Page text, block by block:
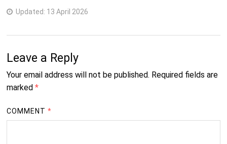
Updated: 13 April 2026
Leave a Reply
Your email address will not be published. Required fields are
marked *
COMMENT*